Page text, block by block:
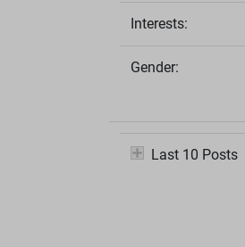
Interests:
Gender:
Last 10 Posts